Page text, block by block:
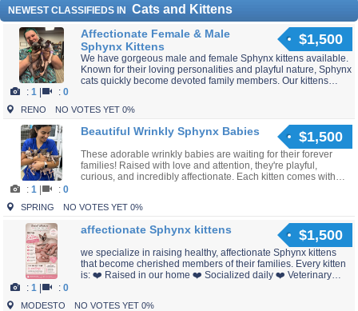
NEWEST CLASSIFIEDS IN Cats and Kittens
$1,500
:1 | :0
Affectionate Female & Male
Sphynx Kittens
We have gorgeous male and female Sphynx kittens available.
Known for their loving personalities and playful nature, Sphynx
cats quickly become devoted family members. Our kittens
RENO NO VOTES YET 0%
$1,500
:1 | :0
Beautiful Wrinkly Sphynx Babies
These adorable wrinkly babies are waiting for their forever
families! Raised with love and attention, they're playful,
curious, and incredibly affectionate. Each kitten comes with
SPRING NO VOTES YET 0%
$1,500
:1 | :0
affectionate Sphynx kittens
we specialize in raising healthy, affectionate Sphynx kittens
that become cherished members of their families. Every kitten
is: ❤️ Raised in our home ❤️ Socialized daily ❤️ Veterinary
MODESTO NO VOTES YET 0%